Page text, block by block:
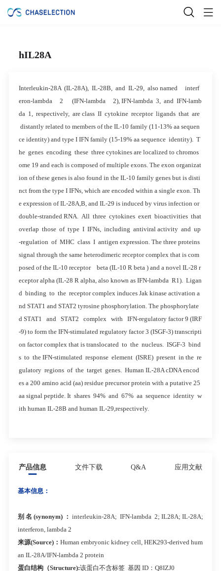
hIL28A
Interleukin-28A (IL-28A), IL-28B, and IL-29, also named interf
eron-lambda 2 (IFN-lambda 2), IFN-lambda 3, and IFN-lamb
da 1, respectively, are class II cytokine receptor ligands that are
distantly related to members of the IL-10 family (11-13% aa sequen
ce identity) and type I IFN family (15-19% aa sequence identity). T
he genes encoding these three cytokines are localized to chromos
ome 19 and each is composed of multiple exons. The exon organizat
ion of these genes is also found in the IL-10 family genes but is disti
nct from the type I IFNs, which are encoded within a single exon. Th
e expression of IL-28A,B, and IL-29 is induced by virus infection or
double-stranded RNA. All three cytokines exert bioactivities that
overlap those of type I IFNs, including antiviral activity and up
-regulation of MHC class I antigen expression. The three proteins
signal through the same heterodimeric receptor complex that is com
posed of the IL-10 receptor beta (IL-10 R beta ) and a novel IL-28 r
eceptor alpha (IL-28 R alpha, also known as IFN-lambda R1). Ligan
d binding to the receptor complex induces Jak kinase activation a
nd STAT1 and STAT2 tyrosine phosphorylation. The phosphorylate
d STAT1 and STAT2 complex with IFN-regulatory factor 9 (IRF
-9) to form the IFN-stimulated regulatory factor 3 (ISGF-3) transcripti
on factor complex that is translocated to the nucleus. ISGF-3 bind
s to the IFN-stimulated response element (ISRE) present in the re
gulatory regions of the target genes. Human IL-28A cDNA encod
es a 200 amino acid (aa) residue precursor protein with a putative 25
aa signal peptide. It shares 94% and 67% aa sequence identity w
ith human IL-28B and human IL-29,respectively.
产品信息 文件下载 Q&A 应用文献
基本信息：
别 名 (synonym) ： interleukin-28A; IFN-lambda 2; IL28A; IL-28A;
interferon, lambda 2
来源(Source)： Human embryonic kidney cell, HEK293-derived hum
an IL-28A/IFN-lambda 2 protein
蛋白结构（Structure):该蛋白不含标签 基因 ID：Q8IZJ0